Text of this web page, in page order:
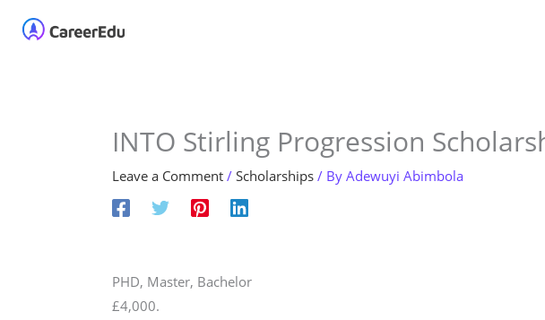
INTO Stirling Progression
Leave a Comment /Scholarships / ByAdewuyi Abimbola
PHD, Master, Bachelor
£4,000.